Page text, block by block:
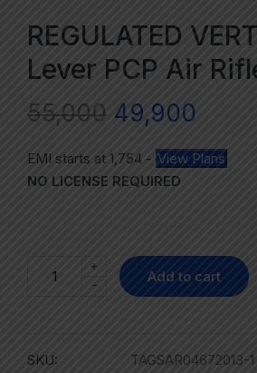
REGULATED
Lever PCP Air
55,000 49,900
EMI starts at 1,754 - View Plans
NO LICENSE REQUIRED
-
+
Add to cart
SKU:
TAGSAR04672013-1